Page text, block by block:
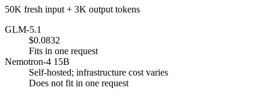
50K fresh input + 3K output tokens
GLM-5.1
$0.0832
Fits in one request
Nemotron-4 15B
Self-hosted; infrastructure cost varies
Does not fit in one request